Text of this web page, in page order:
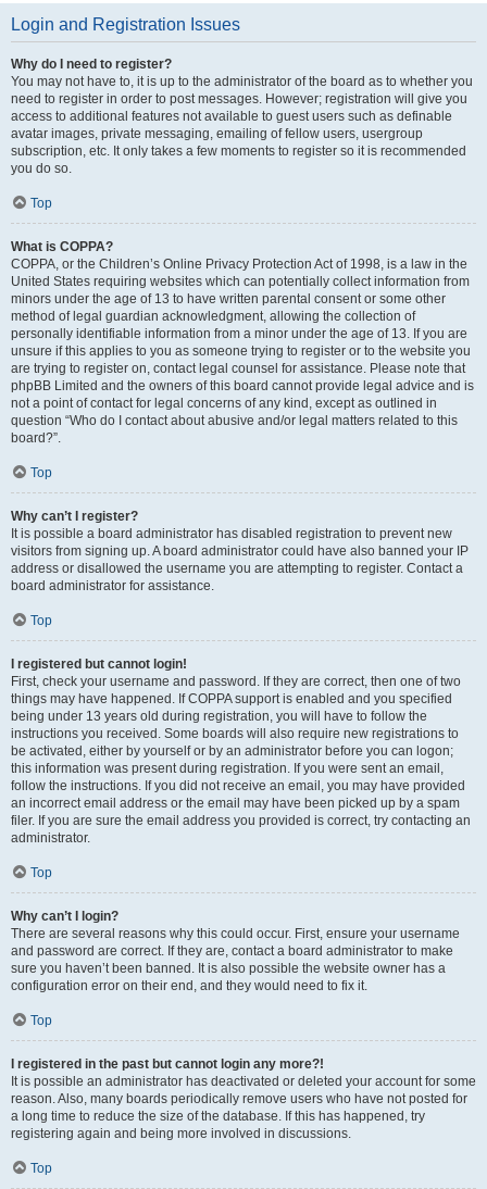
Login and Registration Issues
Why do I need to register?
You may not have to, it is up to the administrator of the board as to whether you
need to register in order to post messages. However; registration will give you
access to additional features not available to guest users such as definable
avatar images, private messaging, emailing of fellow users, usergroup
subscription, etc. It only takes a few moments to register so it is recommended
you do so.
Top
What is COPPA?
COPPA, or the Children’s Online Privacy Protection Act of 1998, is a law in the
United States requiring websites which can potentially collect information from
minors under the age of 13 to have written parental consent or some other
method of legal guardian acknowledgment, allowing the collection of
personally identifiable information from a minor under the age of 13. If you are
unsure if this applies to you as someone trying to register or to the website you
are trying to register on, contact legal counsel for assistance. Please note that
phpBB Limited and the owners of this board cannot provide legal advice and is
not a point of contact for legal concerns of any kind, except as outlined in
question “Who do I contact about abusive and/or legal matters related to this
board?”.
Top
Why can’t I register?
It is possible a board administrator has disabled registration to prevent new
visitors from signing up. A board administrator could have also banned your IP
address or disallowed the username you are attempting to register. Contact a
board administrator for assistance.
Top
I registered but cannot login!
First, check your username and password. If they are correct, then one of two
things may have happened. If COPPA support is enabled and you specified
being under 13 years old during registration, you will have to follow the
instructions you received. Some boards will also require new registrations to
be activated, either by yourself or by an administrator before you can logon;
this information was present during registration. If you were sent an email,
follow the instructions. If you did not receive an email, you may have provided
an incorrect email address or the email may have been picked up by a spam
filer. If you are sure the email address you provided is correct, try contacting an
administrator.
Top
Why can’t I login?
There are several reasons why this could occur. First, ensure your username
and password are correct. If they are, contact a board administrator to make
sure you haven’t been banned. It is also possible the website owner has a
configuration error on their end, and they would need to fix it.
Top
I registered in the past but cannot login any more?!
It is possible an administrator has deactivated or deleted your account for some
reason. Also, many boards periodically remove users who have not posted for
a long time to reduce the size of the database. If this has happened, try
registering again and being more involved in discussions.
Top